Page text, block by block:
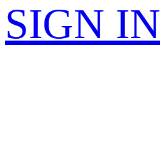
SIGN IN